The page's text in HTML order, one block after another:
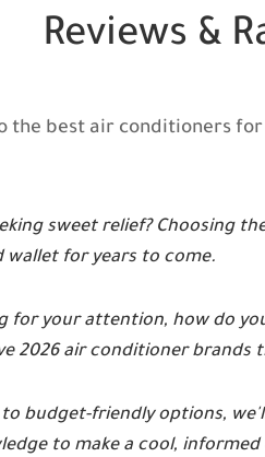
Reviews &
the best air conditioners
sweet relief? Choosing
for years to come.
for your attention, how do
2026 air conditioner brands
budget-friendly options,
to make a cool, informed